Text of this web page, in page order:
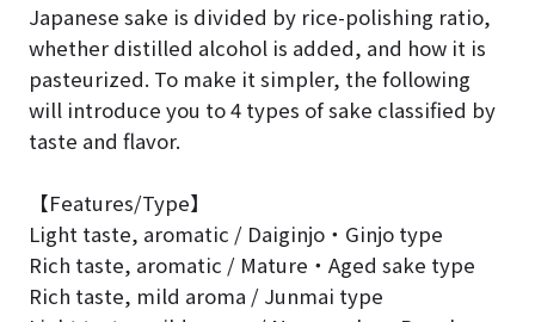
Japanese sake is divided by rice-polishing ratio,
whether distilled alcohol is added, and how it is
pasteurized. To make it simpler, the following
will introduce you to 4 types of sake classified by
taste and flavor.
【Features/Type】
Light taste, aromatic / Daiginjo・Ginjo type
Rich taste, aromatic / Mature・Aged sake type
Rich taste, mild aroma / Junmai type